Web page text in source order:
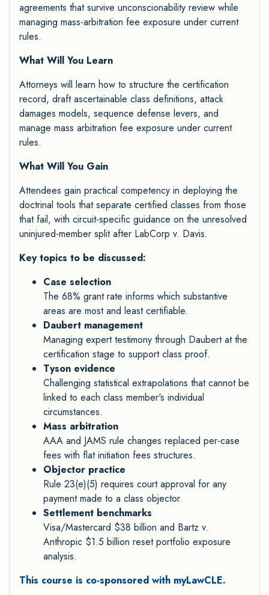
agreements that survive unconscionability review while
managing mass-arbitration fee exposure under current
rules.
What Will You Learn
Attorneys will learn how to structure the certification
record, draft ascertainable class definitions, attack
damages models, sequence defense levers, and
manage mass arbitration fee exposure under current
rules.
What Will You Gain
Attendees gain practical competency in deploying the
doctrinal tools that separate certified classes from those
that fail, with circuit-specific guidance on the unresolved
uninjured-member split after LabCorp v. Davis.
Key topics to be discussed:
Case selection
The 68% grant rate informs which substantive
areas are most and least certifiable.
Daubert management
Managing expert testimony through Daubert at the
certification stage to support class proof.
Tyson evidence
Challenging statistical extrapolations that cannot be
linked to each class member's individual
circumstances.
Mass arbitration
AAA and JAMS rule changes replaced per-case
fees with flat initiation fees structures.
Objector practice
Rule 23(e)(5) requires court approval for any
payment made to a class objector.
Settlement benchmarks
Visa/Mastercard $38 billion and Bartz v.
Anthropic $1.5 billion reset portfolio exposure
analysis.
This course is co-sponsored with myLawCLE.